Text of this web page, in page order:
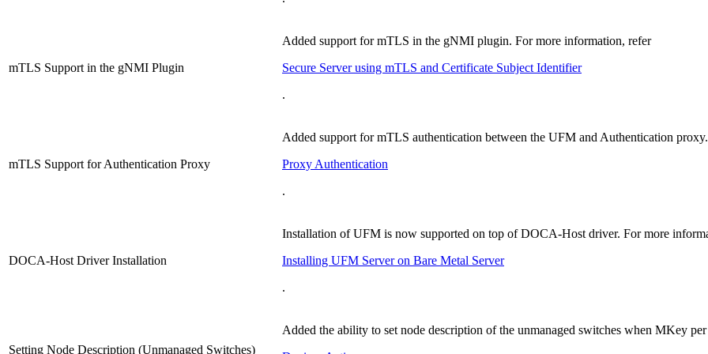
mTLS Support in the gNMI Plugin
Added support for mTLS in the gNMI plugin. For more information, refer
Secure Server using mTLS and Certificate Subject Identifier
.
mTLS Support for Authentication Proxy
Added support for mTLS authentication between the UFM and Authentication
Proxy Authentication
.
DOCA-Host Driver Installation
Installation of UFM is now supported on top of DOCA-Host driver. For more
Installing UFM Server on Bare Metal Server
.
Setting Node Description (Unmanaged Switches)
Added the ability to set node description of the unmanaged switches when MKey